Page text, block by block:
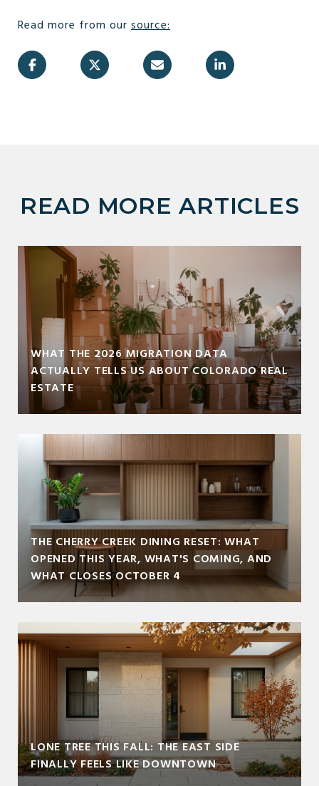
Read more from our source:
READ MORE ARTICLES
WHAT THE 2026 MIGRATION DATA
ACTUALLY TELLS US ABOUT COLORADO REAL
ESTATE
THE CHERRY CREEK DINING RESET: WHAT
OPENED THIS YEAR, WHAT'S COMING, AND
WHAT CLOSES OCTOBER 4
LONE TREE THIS FALL: THE EAST SIDE
FINALLY FEELS LIKE DOWNTOWN